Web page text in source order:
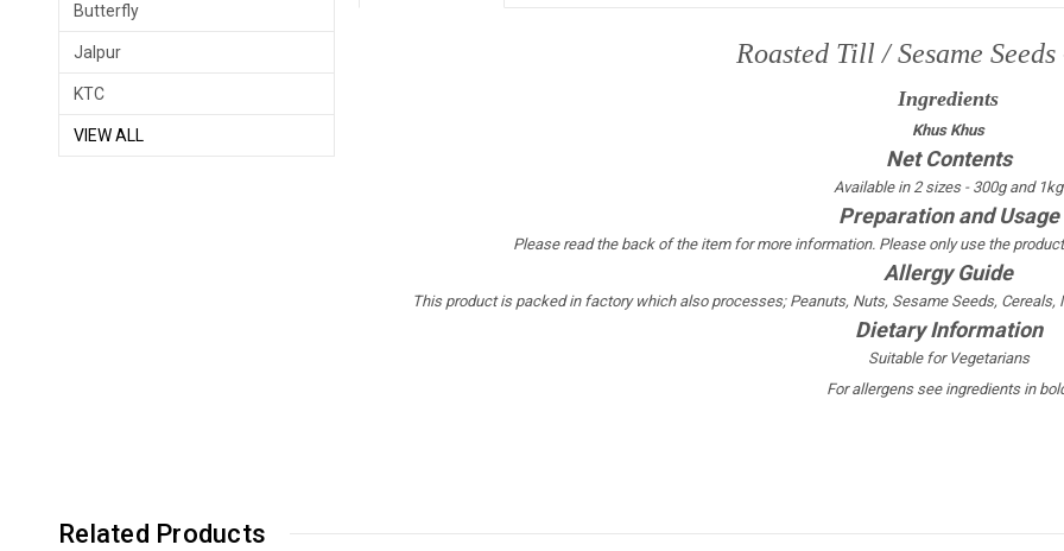
Butterfly
Jalpur
KTC
VIEW ALL
Roasted Till / Sesame
Ingredients
Khus Khus
Net Contents
Available in 2 sizes - 300g and 1kg
Preparation and Usage
Please read the back of the item for more information. Please only use the
Allergy Guide
This product is packed in factory which also processes; Peanuts, Nuts, Sesame Seeds, Cereals,
Dietary Information
Suitable for Vegetarians
For allergens see ingredients in
Related Products